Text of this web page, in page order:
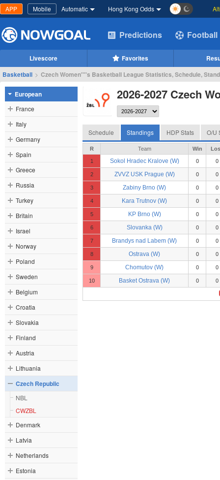
APP Mobile Automatic Hong Kong Odds
Predictions Football
Livescore Favorites
Basketball > Czech Women''''s Basketball League Statistics, Schedule,
European
France
Italy
Germany
Spain
Greece
Russia
Turkey
Britain
Israel
Norway
Poland
Sweden
Belgium
Croatia
Slovakia
Finland
Austria
Lithuania
Czech Republic
NBL
CWZBL
Denmark
Latvia
Netherlands
Estonia
2026-2027 Czech
Schedule Standings HDP Stats O/U
R Team Win
1 Sokol Hradec Kralove (W) 0 0
2 ZVVZ USK Prague (W) 0 0
3 Zabiny Brno (W) 0 0
4 Kara Trutnov (W) 0 0
5 KP Brno (W) 0 0
6 Slovanka (W) 0 0
7 Brandys nad Labem (W) 0 0
8 Ostrava (W) 0 0
9 Chomutov (W) 0 0
10 Basket Ostrava (W) 0 0